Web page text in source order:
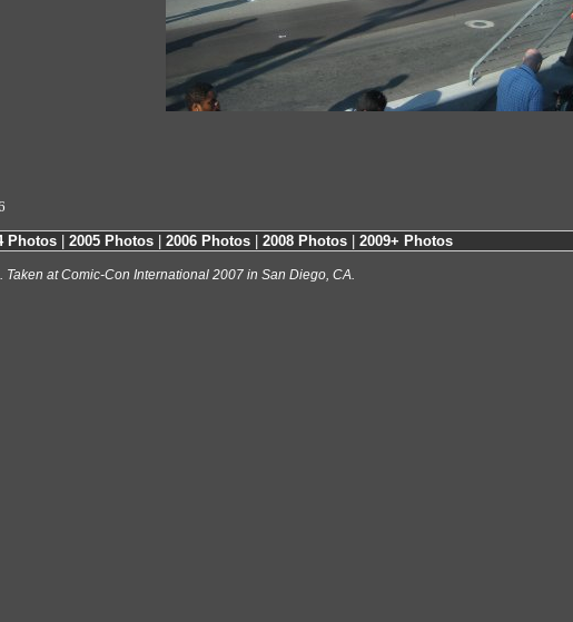
Photos 2005 Photos 2006 Photos 2008 Photos 2009+ Photos
at Comic-Con International 2007 in San Diego, CA.